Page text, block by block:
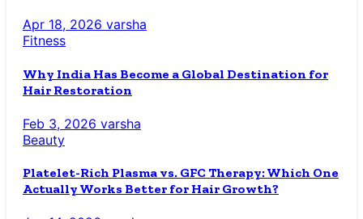
Apr 18, 2026 varsha
Fitness
Why India Has Become a Global Destination for
Hair Restoration
Feb 3, 2026 varsha
Beauty
Platelet-Rich Plasma vs. GFC Therapy: Which One
Actually Works Better for Hair Growth?